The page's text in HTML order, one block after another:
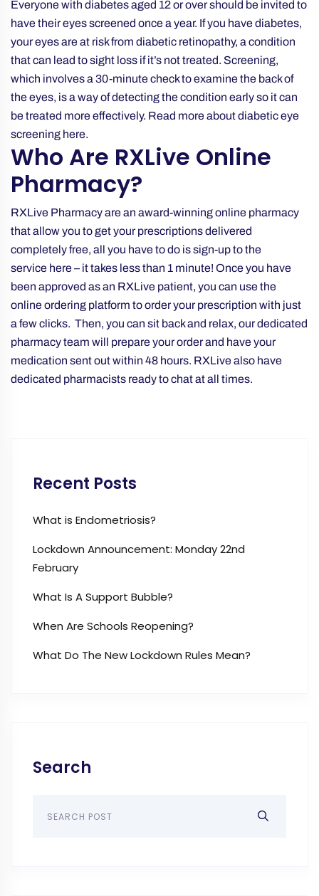
Everyone with diabetes aged 12 or over should be invited to
have their eyes screened once a year. If you have diabetes,
your eyes are at risk from diabetic retinopathy, a condition
that can lead to sight loss if it’s not treated. Screening,
which involves a 30-minute check to examine the back of
the eyes, is a way of detecting the condition early so it can
be treated more effectively. Read more aboutdiabetic eye
screening here.
Who Are RXLive Online
Pharmacy?
RXLive Pharmacy are an award-winning online pharmacy
that allow you to get your prescriptions delivered
completely free, all you have to do is sign-up to the
service here– it takes less than 1 minute! Once you have
been approved as an RXLive patient, you can use the
online ordering platform to order your prescription with just
a few clicks. Then, you can sit back and relax, our dedicated
pharmacy team will prepare your order and have your
medication sent out within 48 hours. RXLive also have
dedicated pharmacists ready to chat at all times.
Recent Posts
What is Endometriosis?
Lockdown Announcement: Monday 22nd
February
What Is A Support Bubble?
When Are Schools Reopening?
What Do The New Lockdown Rules Mean?
Search